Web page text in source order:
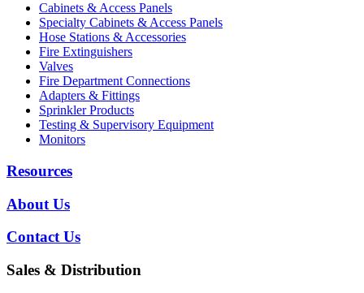
Cabinets & Access Panels
Specialty Cabinets & Access Panels
Hose Stations & Accessories
Fire Extinguishers
Valves
Fire Department Connections
Adapters & Fittings
Sprinkler Products
Testing & Supervisory Equipment
Monitors
Resources
About Us
Contact Us
Sales & Distribution